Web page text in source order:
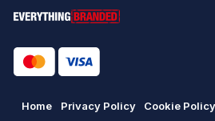
Home Privacy Policy Cookie Policy